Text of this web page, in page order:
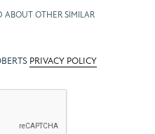
ABOUT OTHER SIMILAR
PRIVACY POLICY